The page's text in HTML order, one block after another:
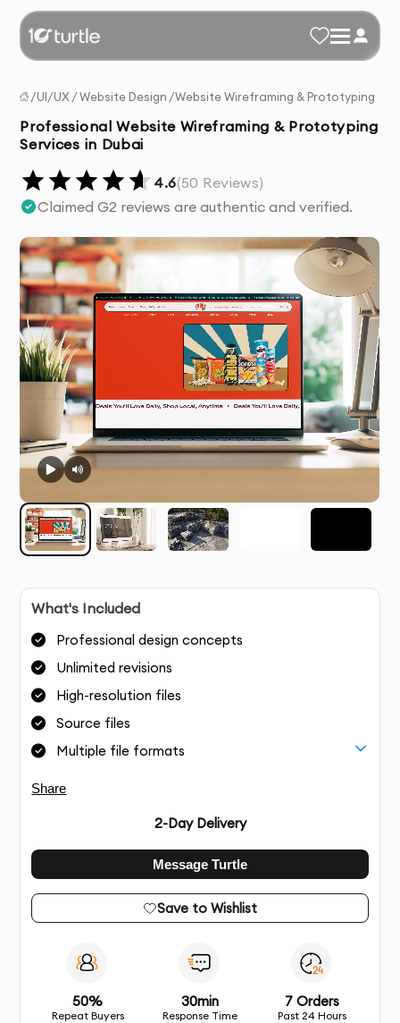
/UI/UX/ Website Design /Website Wireframing & Prototyping
Professional Website Wireframing & Prototyping
Services in Dubai
4.6(50 Reviews)
Claimed G2 reviews are authentic and verified.
What's Included
Professional design concepts
Unlimited revisions
High-resolution files
Source files
Multiple file formats
Share
2-Day Delivery
Message Turtle
Save to Wishlist
50%
Repeat Buyers
30min
Response Time
7 Orders
Past 24 Hours